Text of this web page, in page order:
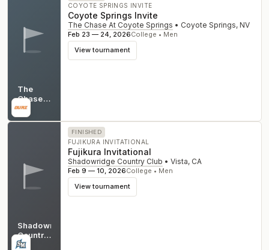
The
Chase
At
Coyote
NV
COYOTE SPRINGS INVITE
Coyote Springs Invite
The Chase At Coyote Springs • Coyote Springs, NV
Feb 23 — 24, 2026College • Men
View tournament
Shadowridge
Country
Club
CA
FINISHED
FUJIKURA INVITATIONAL
Fujikura Invitational
Shadowridge Country Club • Vista, CA
Feb 9 — 10, 2026College • Men
View tournament